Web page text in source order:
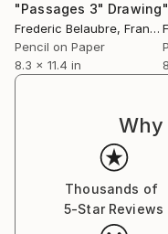
"Passages 3" Drawing
Frederic Belaubre, France
Pencil on Paper
8.3 x 11.4 in
Thousands of
5-Star Reviews